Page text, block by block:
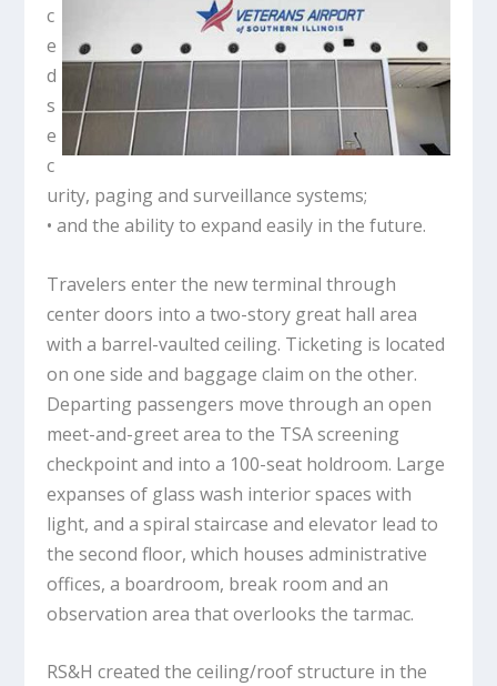
c
e
d
s
e
c
urity, paging and surveillance systems;
• and the ability to expand easily in the future.
Travelers enter the new terminal through
center doors into a two-story great hall area
with a barrel-vaulted ceiling. Ticketing is located
on one side and baggage claim on the other.
Departing passengers move through an open
meet-and-greet area to the TSA screening
checkpoint and into a 100-seat holdroom. Large
expanses of glass wash interior spaces with
light, and a spiral staircase and elevator lead to
the second floor, which houses administrative
offices, a boardroom, break room and an
observation area that overlooks the tarmac.
RS&H created the ceiling/roof structure in the